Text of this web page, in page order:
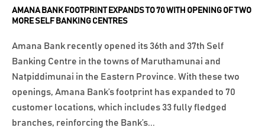
AMANA BANK FOOTPRINT EXPANDS TO 70 WITH OPENING OF TWO
MORE SELF BANKING CENTRES
Amana Bank recently opened its 36th and 37th Self
Banking Centre in the towns of Maruthamunai and
Natpiddimunai in the Eastern Province. With these two
openings, Amana Bank’s footprint has expanded to 70
customer locations, which includes 33 fully fledged
branches, reinforcing the Bank’s...